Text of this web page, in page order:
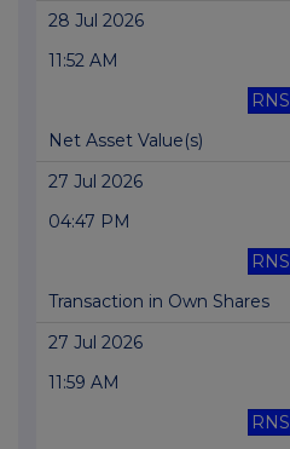
28 Jul 2026
11:52 AM
RNS
Net Asset Value(s)
27 Jul 2026
04:47 PM
RNS
Transaction in Own Shares
27 Jul 2026
11:59 AM
RNS